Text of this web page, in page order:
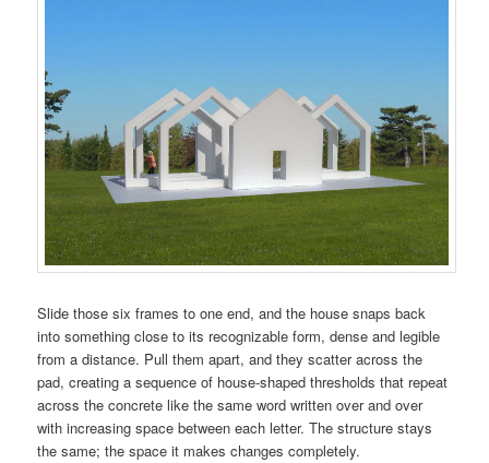
Slide those six frames to one end, and the house snaps back
into something close to its recognizable form, dense and legible
from a distance. Pull them apart, and they scatter across the
pad, creating a sequence of house-shaped thresholds that repeat
across the concrete like the same word written over and over
with increasing space between each letter. The structure stays
the same; the space it makes changes completely.